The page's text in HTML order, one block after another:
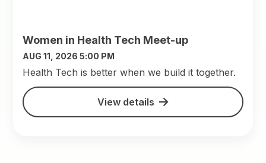
Women in Health Tech Meet-up
AUG 11, 2026 5:00 PM
​Health Tech is better when we build it together.
View details